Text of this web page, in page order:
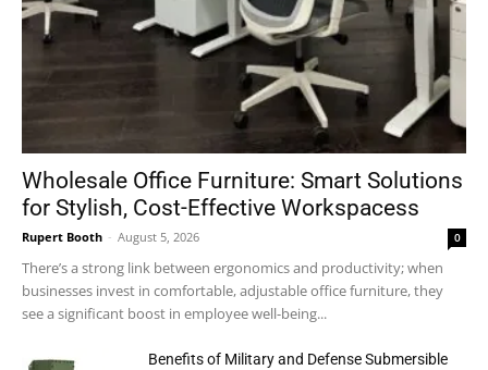
Wholesale Office Furniture: Smart Solutions
for Stylish, Cost-Effective Workspacess
Rupert Booth - August 5, 2026 0
There’s a strong link between ergonomics and productivity; when
businesses invest in comfortable, adjustable office furniture, they
see a significant boost in employee well-being...
Benefits of Military and Defense Submersible